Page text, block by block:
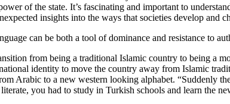
of the state. It’s fascinating and important to
insights into the ways that societies develop and
can be both a tool of dominance and resistance to
from being a traditional Islamic country to being a
identity to move the country away from Islamic
Arabic to a new western looking alphabet. “Suddenly
you had to study in Turkish schools and learn the